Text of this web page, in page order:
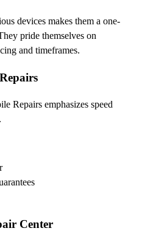
devices makes them a one-
pride themselves on
and timeframes.
Repairs emphasizes speed
Center